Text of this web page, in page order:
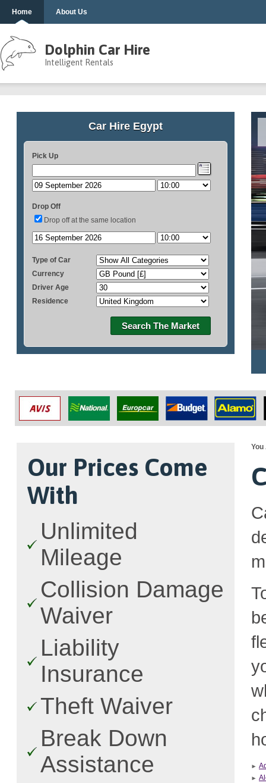
Home About Us
Dolphin Car Hire
Intelligent Rentals
Car Hire Egypt
Pick Up
Drop Off
Drop off at the same location
Type of Car
Currency
Driver Age
Residence
Search The Market
Our Prices Come
With
Unlimited
Mileage
Collision Damage
Waiver
Liability
Insurance
Theft Waiver
Break Down
Assistance
You